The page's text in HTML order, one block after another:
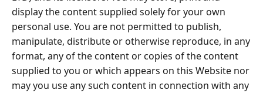
display the content supplied solely for your own
personal use. You are not permitted to publish,
manipulate, distribute or otherwise reproduce, in any
format, any of the content or copies of the content
supplied to you or which appears on this Website nor
may you use any such content in connection with any